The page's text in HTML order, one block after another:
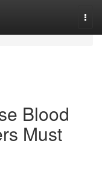
Blood
Must